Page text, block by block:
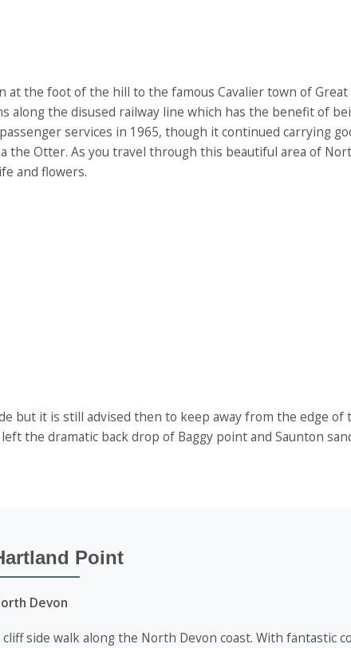
at the foot of the hill to the famous Cavalier town of
the disused railway line which has the benefit of
services in 1965, though it continued carrying
Otter. As you travel through this beautiful area of
and flowers.
but it is still advised then to keep away from the edge of
the dramatic back drop of Baggy point and Saunton
Point
Devon
cliff side walk along the North Devon coast. With fantastic